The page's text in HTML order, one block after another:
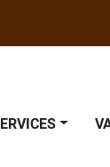
SERVICES